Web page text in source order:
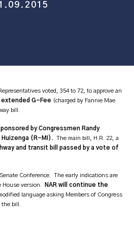
voted, 354 to 72, to approve an
G-Fee (charged by Fannie Mae
bill.
by Congressmen Randy
Huizenga (R-MI).
The main bill, H.R. 22, a
and transit bill passed by a vote of
Conference. The early indications are
House version.
NAR will continue the
language asking Members of Congress
bill.